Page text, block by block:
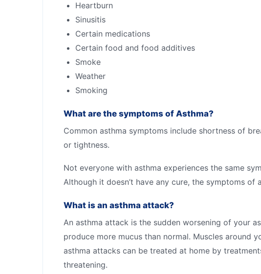
Heartburn
Sinusitis
Certain medications
Certain food and food additives
Smoke
Weather
Smoking
What are the symptoms of Asthma?
Common asthma symptoms include shortness of
or tightness.
Not everyone with asthma experiences the same
Although it doesn’t have any cure, the symptoms of
What is an asthma attack?
An asthma attack is the sudden worsening of your
produce more mucus than normal. Muscles around
asthma attacks can be treated at home by
threatening.